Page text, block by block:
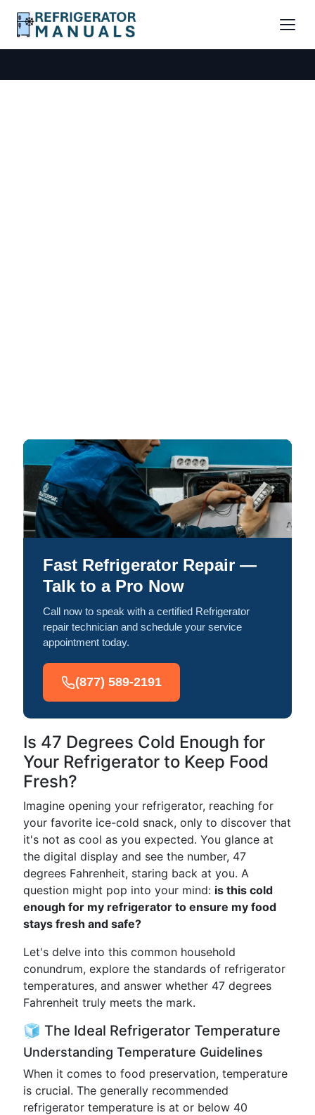
Fast Refrigerator Repair —
Talk to a Pro Now
Call now to speak with a certified Refrigerator
repair technician and schedule your service
appointment today.
(877) 589-2191
Is 47 Degrees Cold Enough for
Your Refrigerator to Keep Food
Fresh?
Imagine opening your refrigerator, reaching for
your favorite ice-cold snack, only to discover that
it's not as cool as you expected. You glance at
the digital display and see the number, 47
degrees Fahrenheit, staring back at you. A
question might pop into your mind: is this cold
enough for my refrigerator to ensure my food
stays fresh and safe?
Let's delve into this common household
conundrum, explore the standards of refrigerator
temperatures, and answer whether 47 degrees
Fahrenheit truly meets the mark.
🧊 The Ideal Refrigerator Temperature
Understanding Temperature Guidelines
When it comes to food preservation, temperature
is crucial. The generally recommended
refrigerator temperature is at or below 40